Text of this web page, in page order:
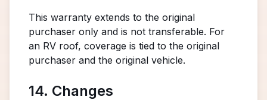
This warranty extends to the original
purchaser only and is not transferable. For
an RV roof, coverage is tied to the original
purchaser and the original vehicle.
14. Changes